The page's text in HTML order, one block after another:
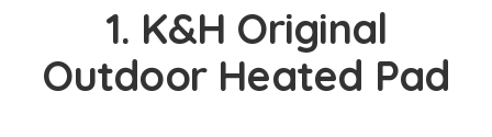
1. K&H Original
Outdoor Heated Pad